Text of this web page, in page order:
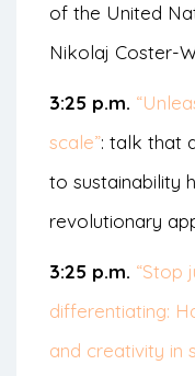
of the United
Nikolaj Coster-
3:25 p.m.
scale”: talk that
to sustainability
revolutionary
3:25 p.m. “Stop
differentiating:
and creativity in